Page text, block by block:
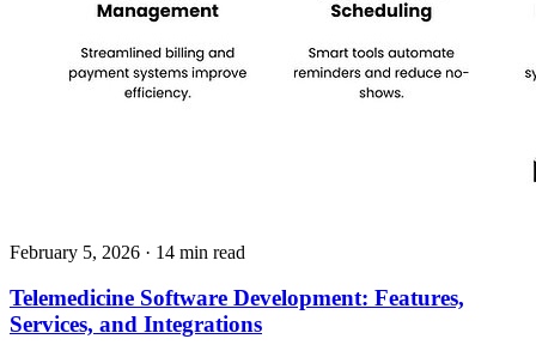
February 5, 2026 · 14 min read
Telemedicine Software Development: Features,
Services, and Integrations